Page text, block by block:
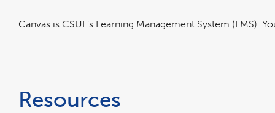
Canvas is CSUF's Learning Management System (LMS).
Resources